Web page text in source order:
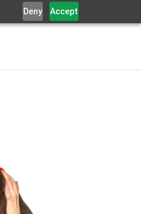
Deny Accept